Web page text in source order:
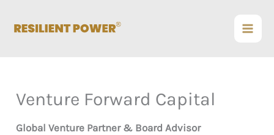
Venture Forward Capital
Global Venture Partner & Board Advisor